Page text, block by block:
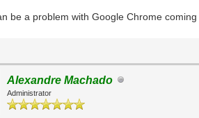
be a problem with Google Chrome
Alexandre Machado
Administrator